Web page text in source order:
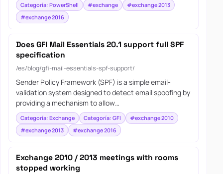
Categoría: PowerShell
#exchange
#exchange 2013
#exchange 2016
Does GFI Mail Essentials 20.1 support full SPF
specification
/es/blog/gfi-mail-essentials-spf-support/
Sender Policy Framework (SPF) is a simple email-
validation system designed to detect email spoofing by
providing a mechanism to allow…
Categoría: Exchange Categoría: GFI
#exchange 2010
#exchange 2013
#exchange 2016
Exchange 2010 / 2013 meetings with rooms
stopped working